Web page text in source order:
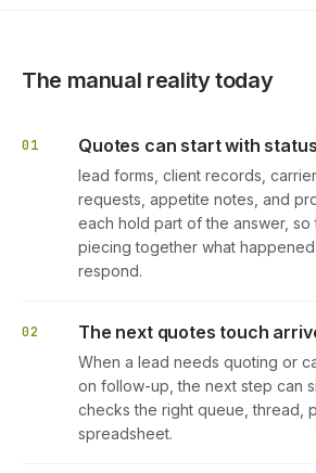
The manual reality today
01 Quotes can start with
lead forms, client records,
requests, appetite notes, and
each hold part of the answer, so
piecing together what
respond.
02 The next quotes touch
When a lead needs quoting or
on follow-up, the next step can
checks the right queue, thread,
spreadsheet.